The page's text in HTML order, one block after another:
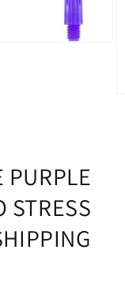
PURPLE
STRESS